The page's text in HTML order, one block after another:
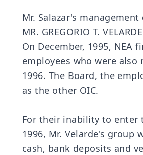
Mr. Salazar's
MR. GREGORIO T.
On December, 1995, NEA
employees who were
1996. The Board, the
as the other OIC.
For their inability to enter
1996, Mr. Velarde's
cash, bank deposits and